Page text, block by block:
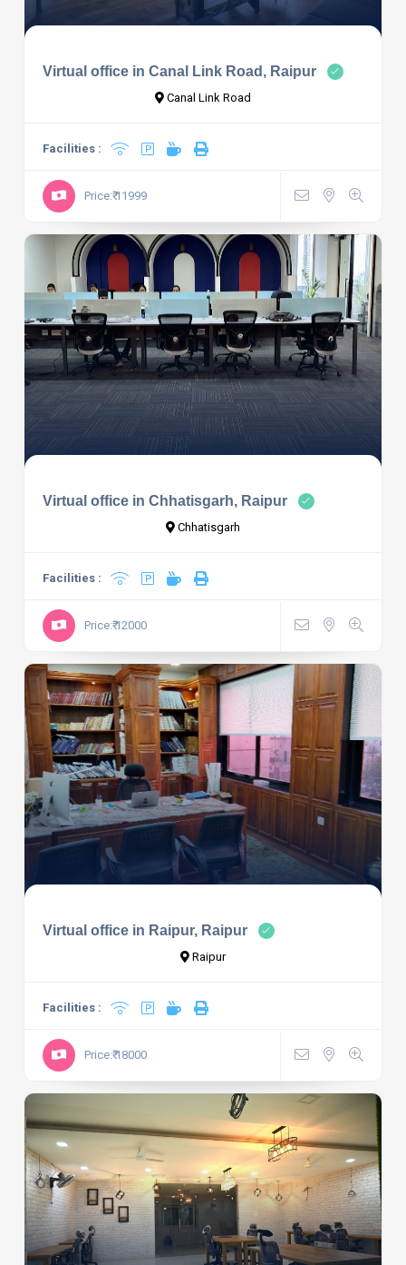
Virtual office in Canal Link Road, Raipur
Canal Link Road
Facilities :
Price:₹ 11999
Virtual office in Chhatisgarh, Raipur
Chhatisgarh
Facilities :
Price:₹ 12000
Virtual office in Raipur, Raipur
Raipur
Facilities :
Price:₹ 18000